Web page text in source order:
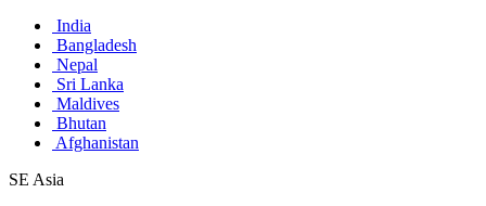
India
Bangladesh
Nepal
Sri Lanka
Maldives
Bhutan
Afghanistan
SE Asia